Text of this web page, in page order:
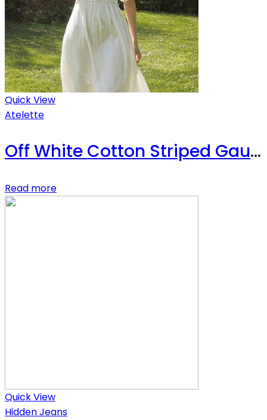
Quick View
Atelette
Off White Cotton Striped Gauze Midi Dress – Luzon Dress
Read more
Quick View
Hidden Jeans